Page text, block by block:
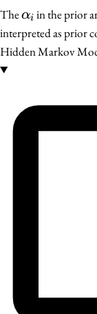
The\alpha_i
αi in the prior
interpreted as prior
Hidden Markov